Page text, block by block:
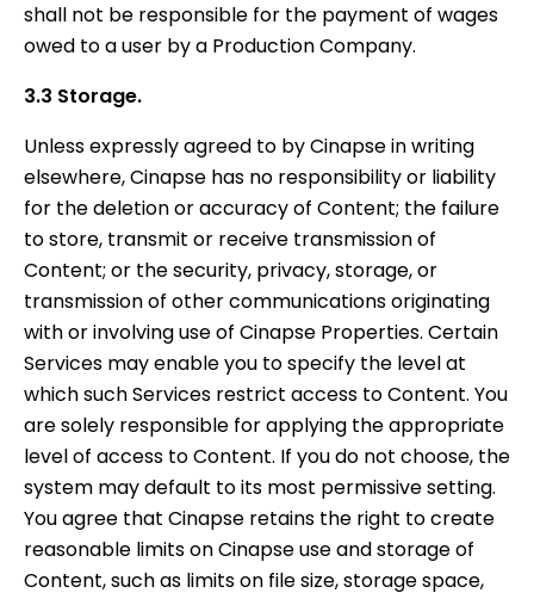
shall not be responsible for the payment of wages
owed to a user by a Production Company.
3.3 Storage.
Unless expressly agreed to by Cinapse in writing
elsewhere, Cinapse has no responsibility or liability
for the deletion or accuracy of Content; the failure
to store, transmit or receive transmission of
Content; or the security, privacy, storage, or
transmission of other communications originating
with or involving use of Cinapse Properties. Certain
Services may enable you to specify the level at
which such Services restrict access to Content. You
are solely responsible for applying the appropriate
level of access to Content. If you do not choose, the
system may default to its most permissive setting.
You agree that Cinapse retains the right to create
reasonable limits on Cinapse use and storage of
Content, such as limits on file size, storage space,